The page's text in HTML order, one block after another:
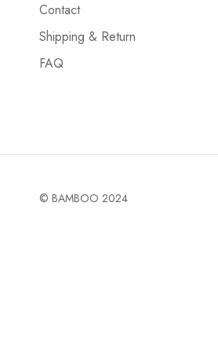
Contact
Shipping & Return
FAQ
© BAMBOO 2024